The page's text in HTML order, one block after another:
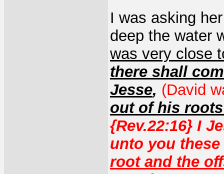
I was asking
deep the water
was very close
there shall
Jesse, (David
out of his
{Rev.22:16} I
unto you
root and the